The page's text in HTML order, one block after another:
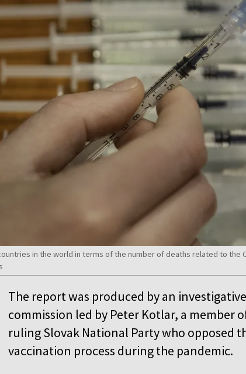
in the world in terms of the number of deaths related to the
The report was produced by an investigative
commission led by Peter Kotlar, a member
ruling Slovak National Party who opposed
vaccination process during the pandemic.